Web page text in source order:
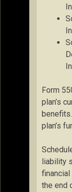
Form
plan’s
plan’s
liability
the end